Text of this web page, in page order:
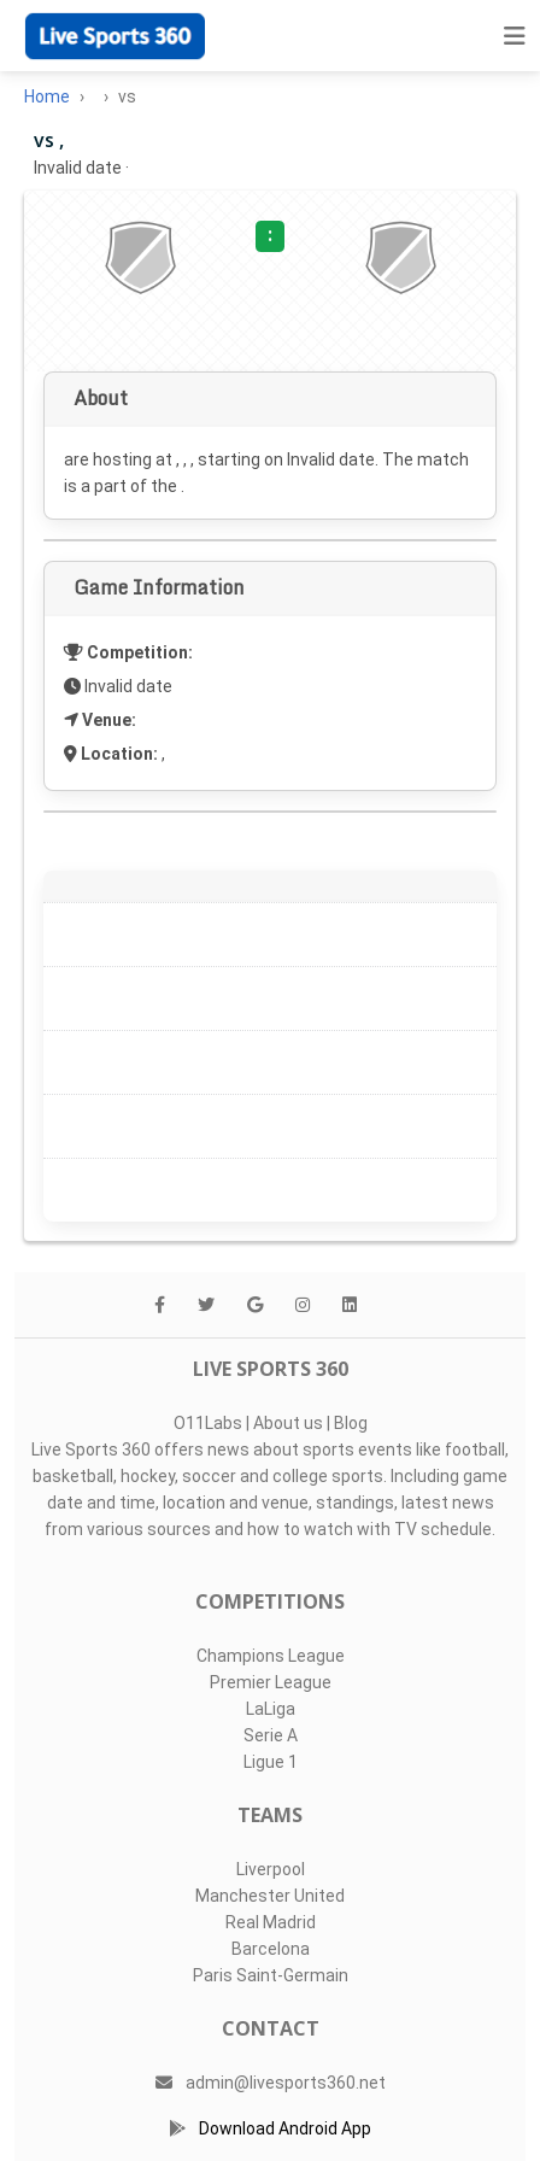
Home vs
vs ,
Invalid date ·
:
About
are hosting at , , , starting on Invalid date . The match
is a part of the .
Game Information
Competition:
Invalid date
Venue:
Location: ,
LIVE SPORTS 360
O11Labs | About us | Blog
Live Sports 360 offers news about sports events like football,
basketball, hockey, soccer and college sports. Including game
date and time, location and venue, standings, latest news
from various sources and how to watch with TV schedule.
COMPETITIONS
Champions League
Premier League
LaLiga
Serie A
Ligue 1
TEAMS
Liverpool
Manchester United
Real Madrid
Barcelona
Paris Saint-Germain
CONTACT
admin@livesports360.net
Download Android App